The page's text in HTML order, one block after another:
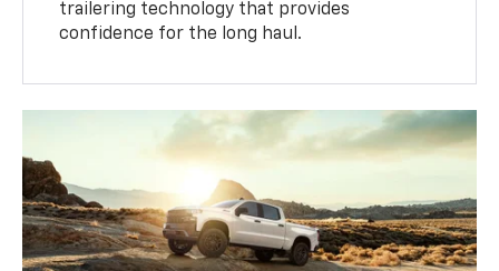
trailering technology that provides
confidence for the long haul.